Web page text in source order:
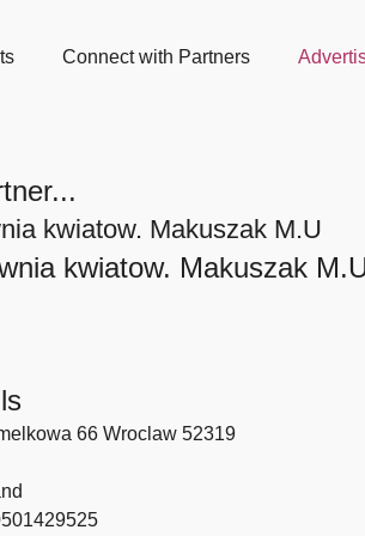
Connect with Partners
kwiatow. Makuszak M.U
kwiatow. Makuszak
66 Wroclaw 52319